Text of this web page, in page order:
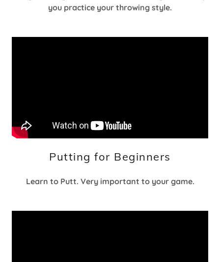
you practice your throwing style.
Putting for Beginners
Learn to Putt. Very important to your game.